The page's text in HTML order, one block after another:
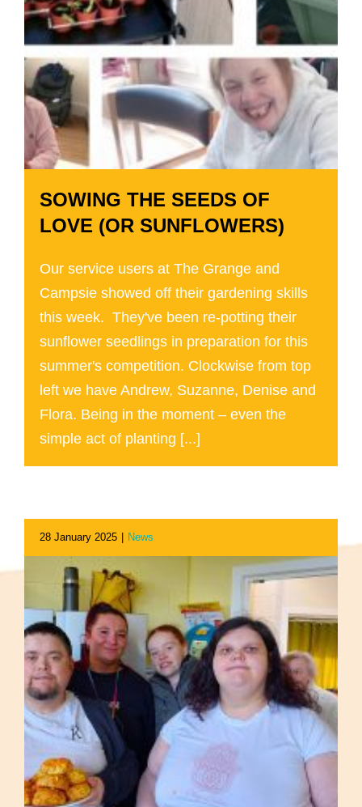
SOWING THE SEEDS OF
LOVE (OR SUNFLOWERS)
Our service users at The Grange and
Campsie showed off their gardening skills
this week. They've been re-potting their
sunflower seedlings in preparation for this
summer's competition. Clockwise from top
left we have Andrew, Suzanne, Denise and
Flora. Being in the moment – even the
simple act of planting [...]
28 January 2025 News